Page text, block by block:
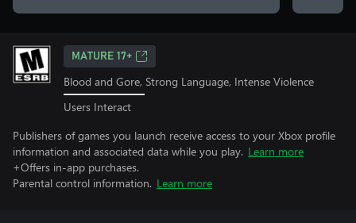
MATURE 17+
Blood and Gore, Strong Language, Intense Violence
Users Interact
Publishers of games you launch receive access to your Xbox profile
information and associated data while you play. Learn more
+Offers in-app purchases.
Parental control information. Learn more